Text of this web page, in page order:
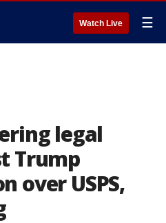
Watch Live ☰
legal
Trump
over USPS,